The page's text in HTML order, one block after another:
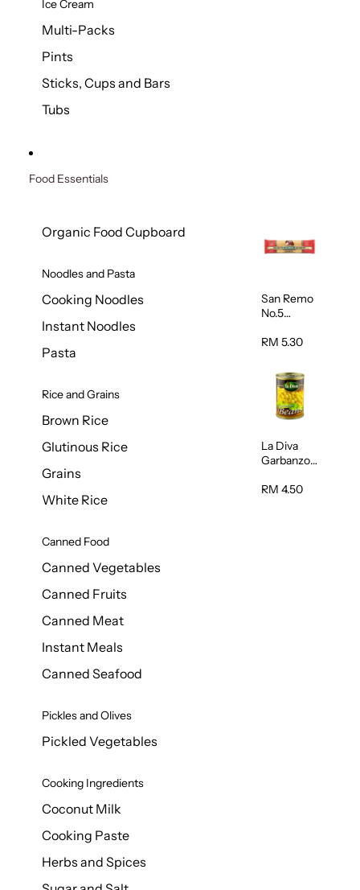
Ice Cream
Multi-Packs
Pints
Sticks, Cups and Bars
Tubs
Food Essentials
Organic Food Cupboard
Noodles and Pasta
Cooking Noodles
Instant Noodles
Pasta
Rice and Grains
Brown Rice
Glutinous Rice
Grains
White Rice
Canned Food
Canned Vegetables
Canned Fruits
Canned Meat
Instant Meals
Canned Seafood
Pickles and Olives
Pickled Vegetables
Cooking Ingredients
Coconut Milk
Cooking Paste
Herbs and Spices
San Remo
No.5
500g
RM 5.30
La Diva
Garbanzo
(Chickpeas
RM 4.50